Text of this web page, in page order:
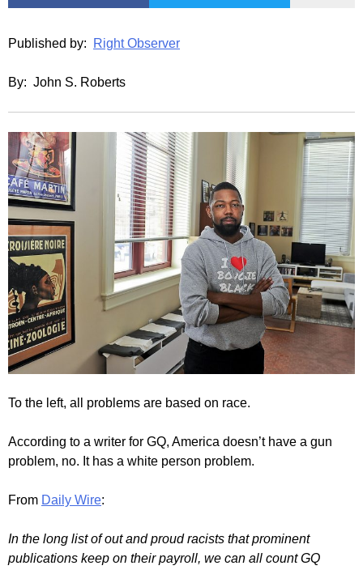
Published by: Right Observer
By: John S. Roberts
To the left, all problems are based on race.
According to a writer for GQ, America doesn’t have a gun
problem, no. It has a white person problem.
From Daily Wire:
In the long list of out and proud racists that prominent
publications keep on their payroll, we can all count GQ